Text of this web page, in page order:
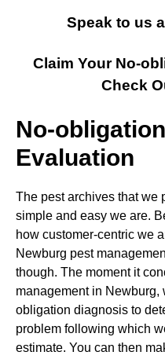
Speak to us
Claim Your No-
Check
No-
Evaluation
The pest archives that we
simple and easy we are.
how customer-centric we
Newburg pest
though. The moment it
management in
obligation diagnosis to
problem following which
estimate. You can then